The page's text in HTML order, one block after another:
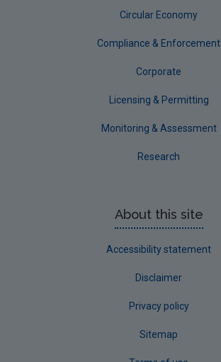
Waterford County
Advice & Guidance
Circular Economy
Compliance & Enforcement
Corporate
Licensing & Permitting
Monitoring & Assessment
Research
About this site
Accessibility statement
Disclaimer
Privacy policy
Sitemap